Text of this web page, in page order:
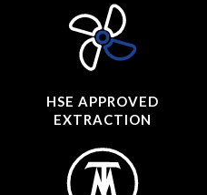
HSE APPROVED
EXTRACTION